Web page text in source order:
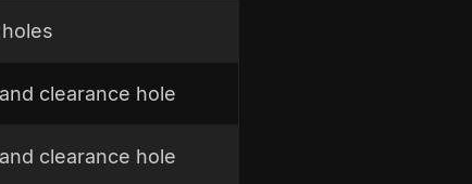
clearance hole
clearance hole